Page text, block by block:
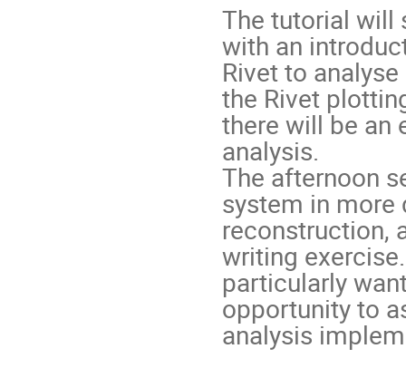
The tutorial will
with an
Rivet to
the Rivet
there will be an
analysis.
The afternoon
system in more
reconstruction,
writing
particularly
opportunity to
analysis